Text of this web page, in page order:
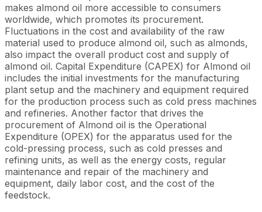
makes almond oil more accessible to consumers
worldwide, which promotes its procurement.
Fluctuations in the cost and availability of the raw
material used to produce almond oil, such as almonds,
also impact the overall product cost and supply of
almond oil. Capital Expenditure (CAPEX) for Almond oil
includes the initial investments for the manufacturing
plant setup and the machinery and equipment required
for the production process such as cold press machines
and refineries. Another factor that drives the
procurement of Almond oil is the Operational
Expenditure (OPEX) for the apparatus used for the
cold-pressing process, such as cold presses and
refining units, as well as the energy costs, regular
maintenance and repair of the machinery and
equipment, daily labor cost, and the cost of the
feedstock.